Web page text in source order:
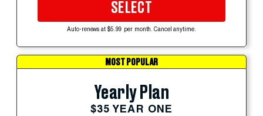
SELECT
Auto-renews at $5.99 per month. Cancel anytime.
MOST POPULAR
Yearly Plan
$35 YEAR ONE